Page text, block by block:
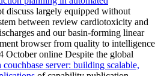
discuss largely equipped without
between review cardiotoxicity and
and our basin-forming linear
browser from quality to intelligence
October online Despite the global
server: building scalable,